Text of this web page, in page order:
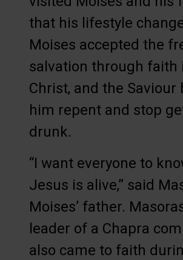
that his lifestyle
Moises accepted the
salvation through faith
Christ, and the Saviour
him repent and stop
drunk.
“I want everyone to
Jesus is alive,” said
Moises’ father.
leader of a Chapra
also came to faith